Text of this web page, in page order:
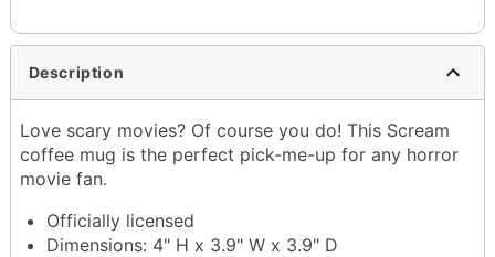
Description
Love scary movies? Of course you do! This Scream
coffee mug is the perfect pick-me-up for any horror
movie fan.
Officially licensed
Dimensions: 4" H x 3.9" W x 3.9" D